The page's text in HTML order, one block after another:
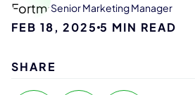
Senior Marketing Manager
FEB 18, 20255 MIN READ
SHARE